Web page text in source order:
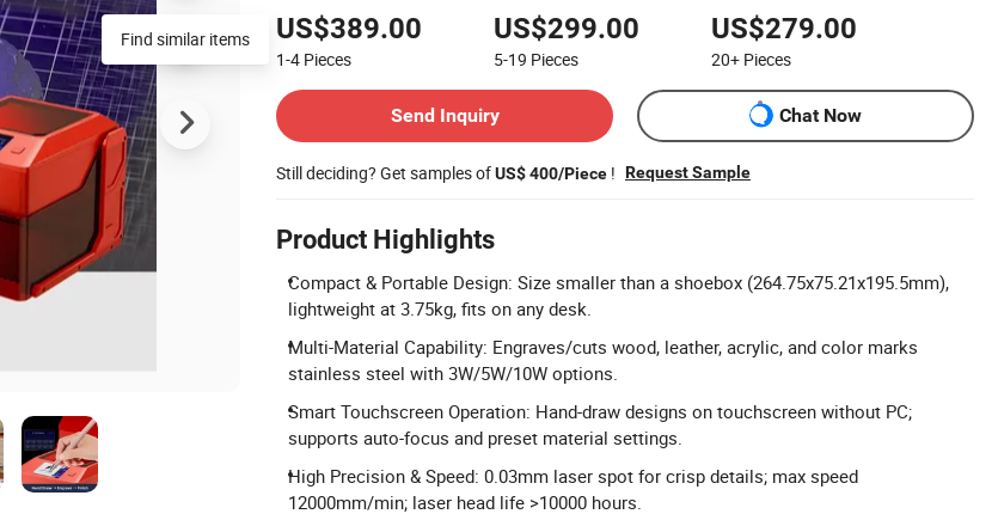
US$389.00
1-4 Pieces
US$299.00
5-19 Pieces
US$279.00
20+ Pieces
Send Inquiry
Chat Now
Still deciding? Get samples ofUS$ 400/Piece ! Request Sample
Product Highlights
Compact & Portable Design: Size smaller than a shoebox (264.75x75.21x195.5mm),
lightweight at 3.75kg, fits on any desk.
Multi-Material Capability: Engraves/cuts wood, leather, acrylic, and color marks
stainless steel with 3W/5W/10W options.
Smart Touchscreen Operation: Hand-draw designs on touchscreen without PC;
supports auto-focus and preset material settings.
High Precision & Speed: 0.03mm laser spot for crisp details; max speed
12000mm/min; laser head life >10000 hours.
Find similar items